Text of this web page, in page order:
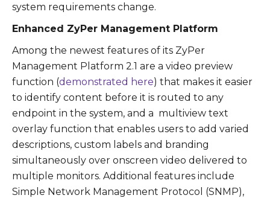
system requirements change.
Enhanced ZyPer Management Platform
Among the newest features of its ZyPer
Management Platform 2.1 are a video preview
function (demonstrated here) that makes it easier
to identify content before it is routed to any
endpoint in the system, and a multiview text
overlay function that enables users to add varied
descriptions, custom labels and branding
simultaneously over onscreen video delivered to
multiple monitors. Additional features include
Simple Network Management Protocol (SNMP),